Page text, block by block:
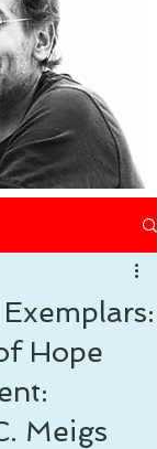
Hope
Meigs